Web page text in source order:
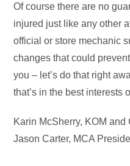
Of course there are no
injured just like any other
official or store mechanic
changes that could
you – let’s do that right
that’s in the best interests
Karin McSherry, KOM
Jason Carter, MCA